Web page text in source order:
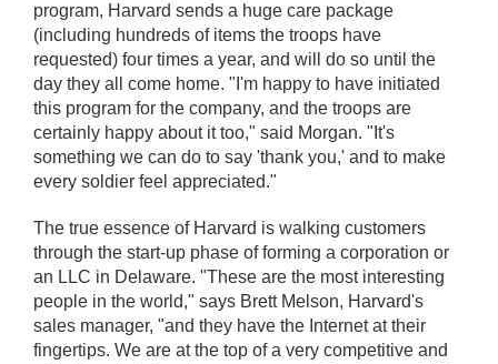
program, Harvard sends a huge care package
(including hundreds of items the troops have
requested) four times a year, and will do so until the
day they all come home. "I'm happy to have initiated
this program for the company, and the troops are
certainly happy about it too," said Morgan. "It's
something we can do to say 'thank you,' and to make
every soldier feel appreciated."
The true essence of Harvard is walking customers
through the start-up phase of forming a corporation or
an LLC in Delaware. "These are the most interesting
people in the world," says Brett Melson, Harvard's
sales manager, "and they have the Internet at their
fingertips. We are at the top of a very competitive and